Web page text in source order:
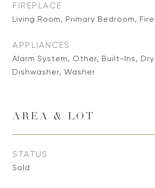
FIREPLACE
Living Room, Primary Bedroom,
APPLIANCES
Alarm System, Other, Built-Ins,
Dishwasher, Washer
AREA & LOT
STATUS
Sold